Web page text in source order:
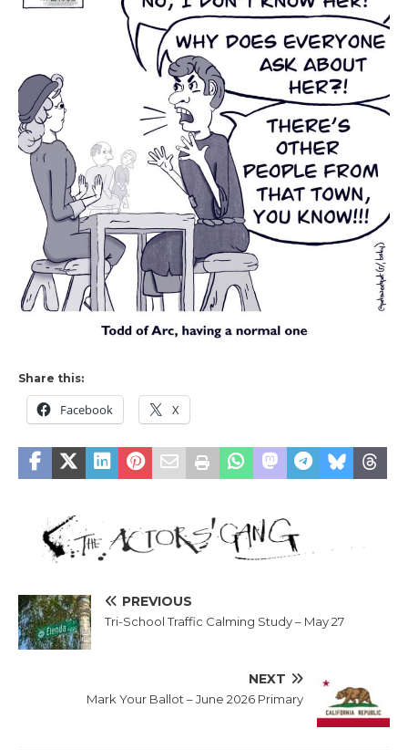
Share this:
Facebook X
PREVIOUS
Tri-School Traffic Calming Study – May 27
NEXT
Mark Your Ballot – June 2026 Primary